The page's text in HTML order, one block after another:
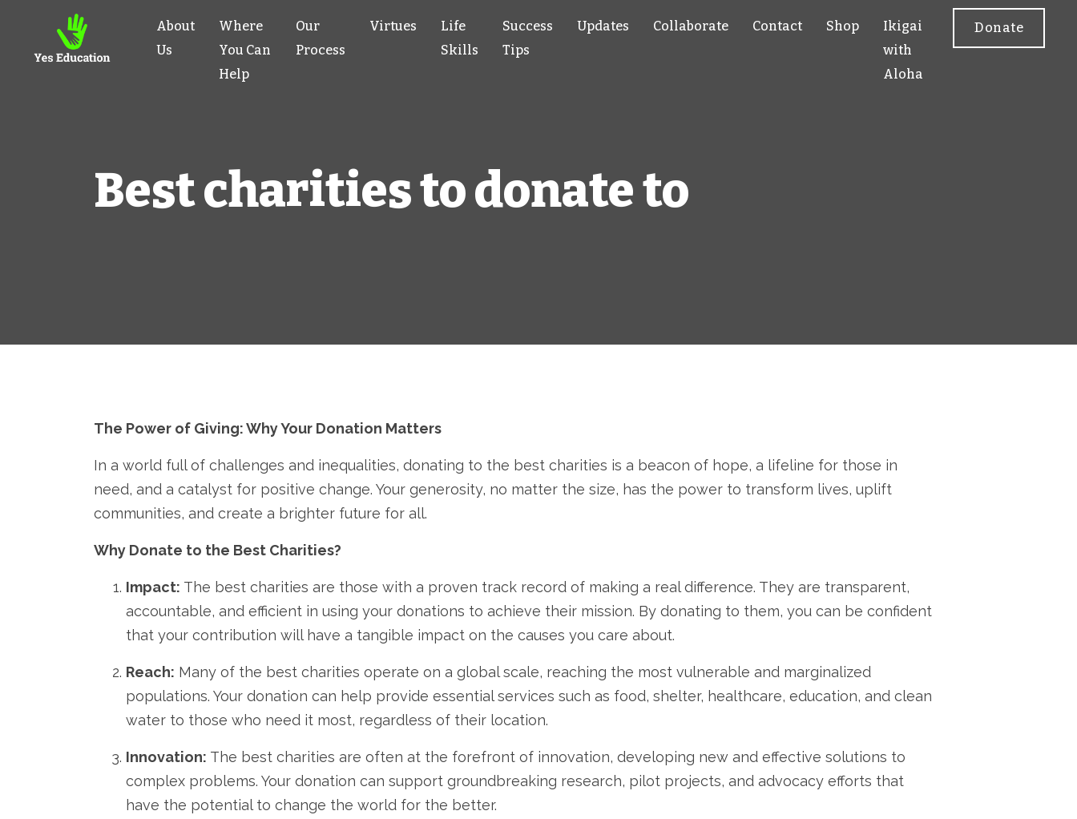
About
Us
Where
You Can
Help
Our
Process
Virtues
Life
Skills
Success
Tips
Updates Collaborate Contact Shop
Ikigai
with
Aloha
Donate
Best charities to donate to
The Power of Giving: Why Your Donation Matters
In a world full of challenges and inequalities, donating to the best charities is a beacon of hope, a lifeline for those in
need, and a catalyst for positive change. Your generosity, no matter the size, has the power to transform lives, uplift
communities, and create a brighter future for all.
Why Donate to the Best Charities?
Impact: The best charities are those with a proven track record of making a real difference. They are transparent,
accountable, and efficient in using your donations to achieve their mission. By donating to them, you can be confident
that your contribution will have a tangible impact on the causes you care about.
Reach: Many of the best charities operate on a global scale, reaching the most vulnerable and marginalized
populations. Your donation can help provide essential services such as food, shelter, healthcare, education, and clean
water to those who need it most, regardless of their location.
Innovation: The best charities are often at the forefront of innovation, developing new and effective solutions to
complex problems. Your donation can support groundbreaking research, pilot projects, and advocacy efforts that
have the potential to change the world for the better.